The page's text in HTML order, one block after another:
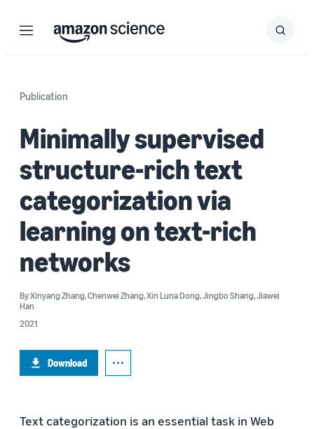
Menu Search
Submit
Publication
Minimally supervised
structure-rich text
categorization via
learning on text-rich
networks
ByXinyang Zhang,Chenwei Zhang,Xin Luna Dong,Jingbo Shang,Jiawei
Han
2021
Download
Text categorization is an essential task in Web